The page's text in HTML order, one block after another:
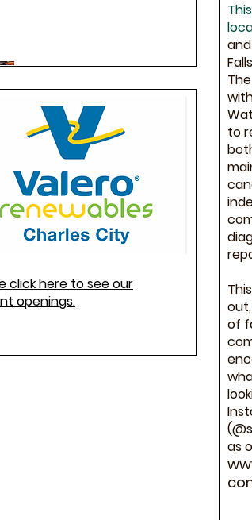
click here to see our
openings.
to
of
as